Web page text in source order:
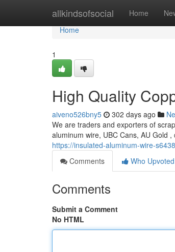
allkindsofsocial Home
Home
Home
1
High Quality
aiveno526bny5 302 days ago
We are traders and exporters of
aluminum wire, UBC Cans, AU Gold
https://insulated-aluminum-wire-
Comments
Who Upvoted
Comments
Submit a Comment
No HTML